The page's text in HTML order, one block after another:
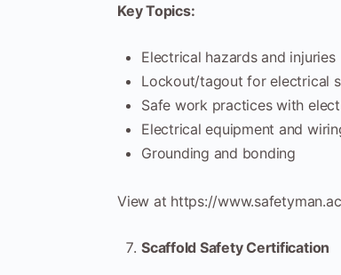
Key Topics:
Electrical hazards and injuries
Lockout/tagout for electrical
Safe work practices with
Electrical equipment and
Grounding and bonding
View at https://
Scaffold Safety Certification